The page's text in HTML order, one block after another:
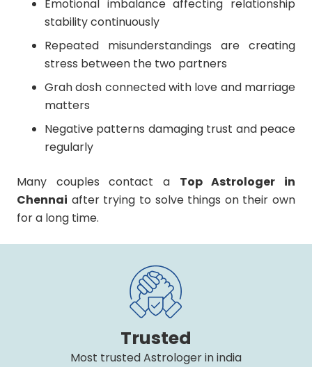
Emotional imbalance affecting relationship
stability continuously
Repeated misunderstandings are creating
stress between the two partners
Grah dosh connected with love and marriage
matters
Negative patterns damaging trust and peace
regularly
Many couples contact a Top Astrologer in
Chennai after trying to solve things on their own
for a long time.
Trusted
Most trusted Astrologer in india